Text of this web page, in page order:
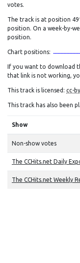
votes.
The track is at position
position. On a week-by-
position.
Chart positions:
If you want to download
that link is not working,
This track is licensed: cc-
This track has also been
Show
Non-show votes
The CCHits.net Daily
The CCHits.net Weekly